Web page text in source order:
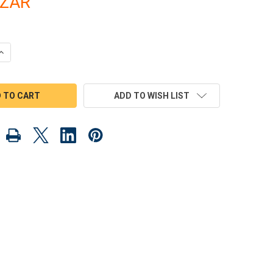
OF 1930 FBI LIMO & GANGSTER CARS WOOD TOY PLANS
QUANTITY OF 1930 FBI LIMO & GANGSTER CARS WOOD
ADD TO WISH LIST